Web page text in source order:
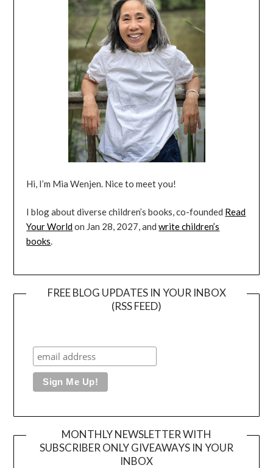
Hi, I’m Mia Wenjen. Nice to meet you!
I blog about diverse children’s books, co-founded Read
Your Worldon Jan 28, 2027, andwrite children’s
books.
FREE BLOG UPDATES IN YOUR INBOX
(RSS FEED)
MONTHLY NEWSLETTER WITH
SUBSCRIBER ONLY GIVEAWAYS IN YOUR
INBOX